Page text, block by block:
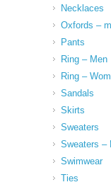
Necklaces
Oxfords –
Pants
Ring – Men
Ring –
Sandals
Skirts
Sweaters
Sweaters –
Swimwear
Ties